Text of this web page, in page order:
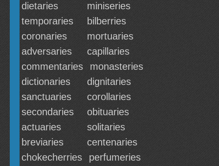
dietaries
miniseries
temporaries
bilberries
coronaries
mortuaries
adversaries
capillaries
commentaries
monasteries
dictionaries
dignitaries
sanctuaries
corollaries
secondaries
obituaries
actuaries
solitaries
breviaries
centenaries
chokecherries
perfumeries